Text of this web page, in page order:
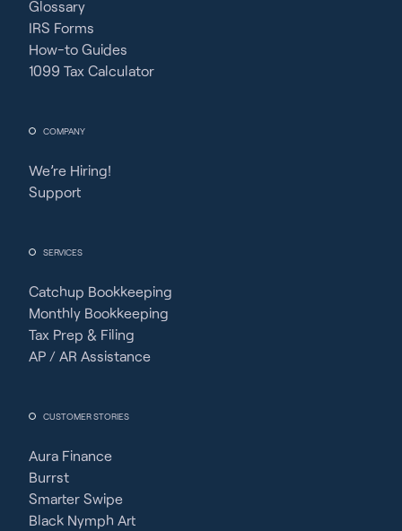
Glossary
IRS Forms
How-to Guides
1099 Tax Calculator
COMPANY
We’re Hiring!
Support
SERVICES
Catchup Bookkeeping
Monthly Bookkeeping
Tax Prep & Filing
AP / AR Assistance
CUSTOMER STORIES
Aura Finance
Burrst
Smarter Swipe
Black Nymph Art